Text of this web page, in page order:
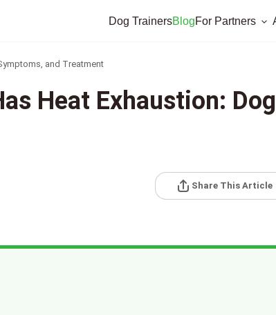
Dog TrainersBlogFor Partners
and Treatment
Heat Exhaustion: Dog
Share This Article